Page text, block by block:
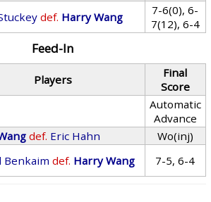
def. Harry Wang
7-6(0), 6-
7(12), 6-4
Feed-In
Players
Final
Score
Automatic
Advance
def. Eric Hahn
Wo(inj)
Benkaim def. Harry Wang 7-5, 6-4